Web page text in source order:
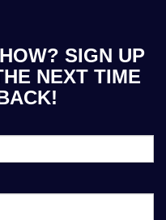
SIGN UP
NEXT TIME